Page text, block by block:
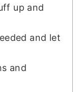
up and
and let
and